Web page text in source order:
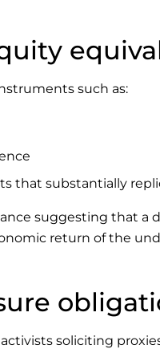
such as:
that substantially
suggesting that
return of the
soliciting